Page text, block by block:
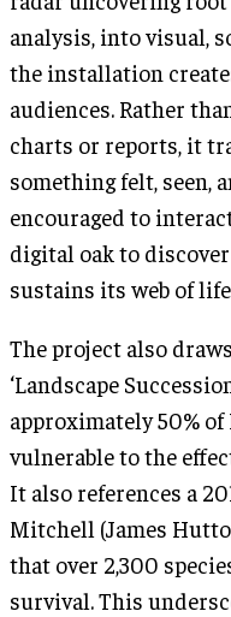
analysis, into visual,
the installation
audiences. Rather
charts or reports, it
something felt, seen,
encouraged to
digital oak to
sustains its web of
The project also
‘Landscape
approximately 50%
vulnerable to the
It also references a
Mitchell (James
that over 2,300
survival. This